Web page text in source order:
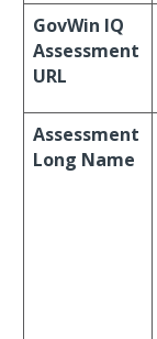
GovWin IQ
Assessment
URL
Assessment
Long Name